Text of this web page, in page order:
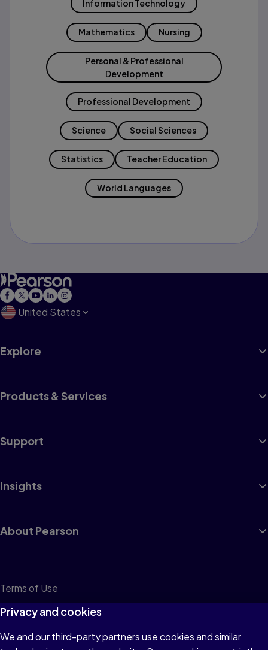
Information Technology
Mathematics Nursing
Personal & Professional
Development
Professional Development
Science Social Sciences
Statistics Teacher Education
World Languages
United States
Explore
Products & Services
Support
Insights
About Pearson
Terms of Use
Privacy
Cookies
Privacy and cookies
We and our third-party partners use cookies and similar